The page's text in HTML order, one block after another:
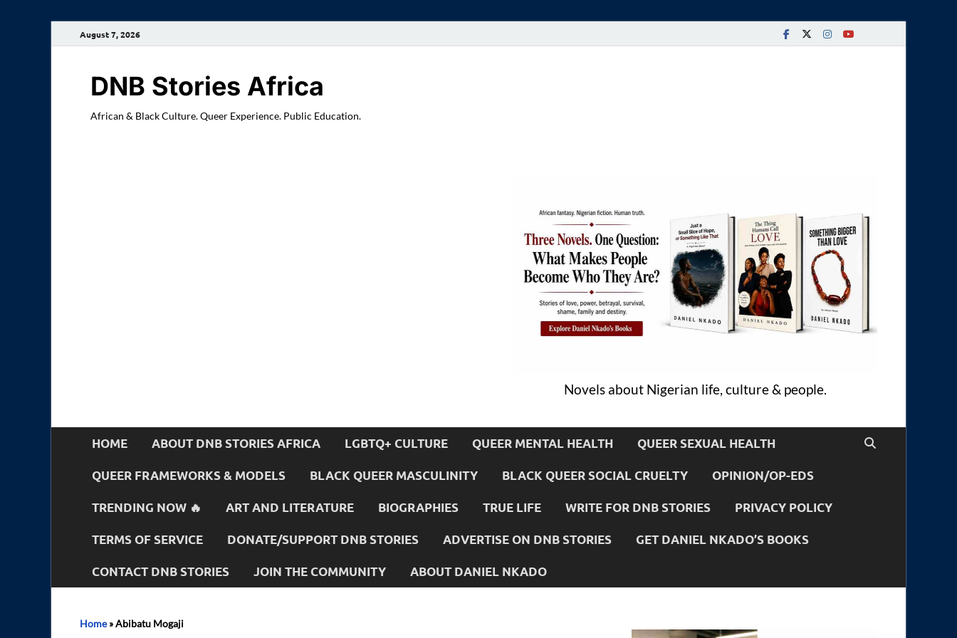
August 7, 2026
DNB Stories Africa
African & Black Culture. Queer Experience. Public Education.
Novels about Nigerian life, culture & people.
HOME ABOUT DNB STORIES AFRICA LGBTQ+ CULTURE QUEER MENTAL HEALTH QUEER SEXUAL HEALTH
QUEER FRAMEWORKS & MODELS BLACK QUEER MASCULINITY BLACK QUEER SOCIAL CRUELTY OPINION/OP-EDS
TRENDING NOW 🔥 ART AND LITERATURE BIOGRAPHIES TRUE LIFE WRITE FOR DNB STORIES PRIVACY POLICY
TERMS OF SERVICE DONATE/SUPPORT DNB STORIES ADVERTISE ON DNB STORIES GET DANIEL NKADO’S BOOKS
CONTACT DNB STORIES JOIN THE COMMUNITY ABOUT DANIEL NKADO
Home»Abibatu Mogaji